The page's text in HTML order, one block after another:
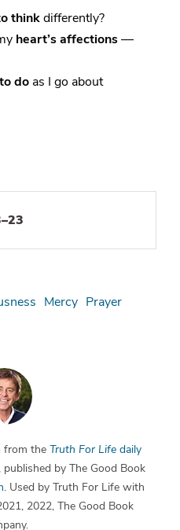
thinkdifferently?
heart’s affections—
to do as I go about
Mercy Prayer
from the Truth For Life daily
published by The Good Book
. Used by Truth For Life with
2022, The Good Book